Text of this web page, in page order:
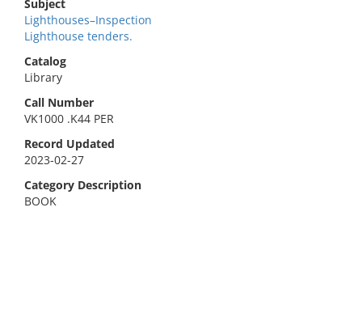
Subject
Lighthouses–Inspection
Lighthouse tenders.
Catalog
Library
Call Number
VK1000 .K44 PER
Record Updated
2023-02-27
Category Description
BOOK